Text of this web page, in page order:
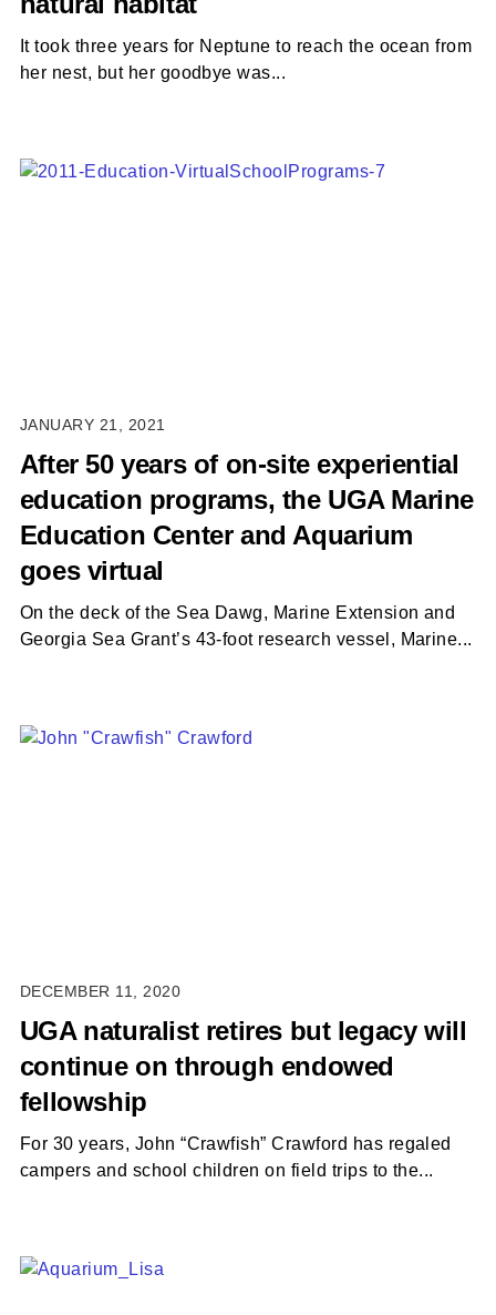
It took three years for Neptune to reach the ocean from
her nest, but her goodbye was...
JANUARY 21, 2021
After 50 years of on-site experiential
education programs, the UGA Marine
Education Center and Aquarium
goes virtual
On the deck of the Sea Dawg, Marine Extension and
Georgia Sea Grant’s 43-foot research vessel, Marine...
DECEMBER 11, 2020
UGA naturalist retires but legacy will
continue on through endowed
fellowship
For 30 years, John “Crawfish” Crawford has regaled
campers and school children on field trips to the...